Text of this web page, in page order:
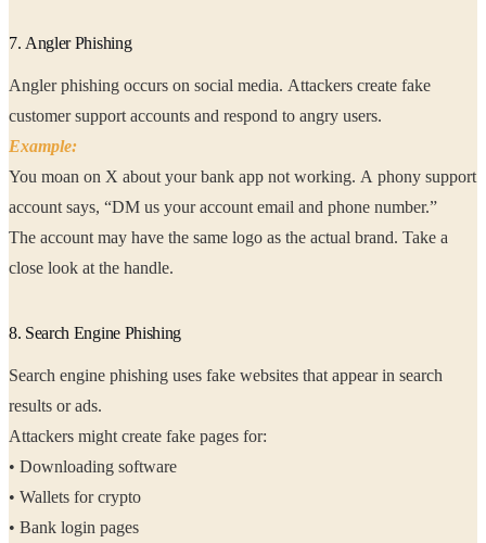
7. Angler Phishing
Angler phishing occurs on social media. Attackers create fake
customer support accounts and respond to angry users.
Example:
You moan on X about your bank app not working. A phony support
account says, “DM us your account email and phone number.”
The account may have the same logo as the actual brand. Take a
close look at the handle.
8. Search Engine Phishing
Search engine phishing uses fake websites that appear in search
results or ads.
Attackers might create fake pages for:
• Downloading software
• Wallets for crypto
• Bank login pages